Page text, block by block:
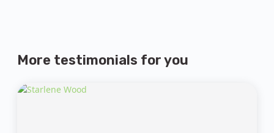
More testimonials for you